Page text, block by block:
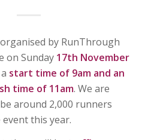
by RunThrough
on Sunday 17th November
start time of 9am and an
time of 11am. We are
around 2,000 runners
this year.